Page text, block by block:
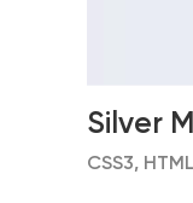
Silver
CSS3,